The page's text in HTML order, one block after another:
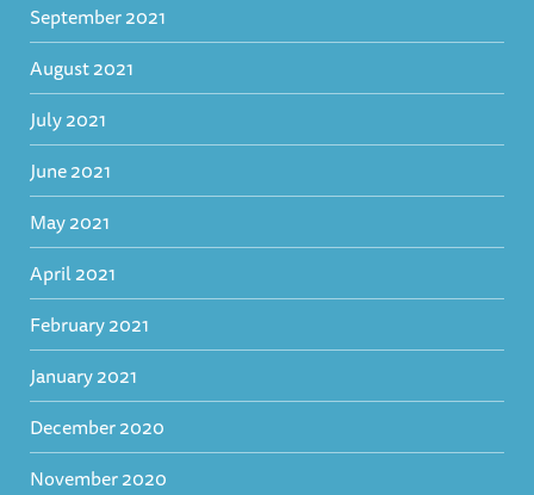
September 2021
August 2021
July 2021
June 2021
May 2021
April 2021
February 2021
January 2021
December 2020
November 2020